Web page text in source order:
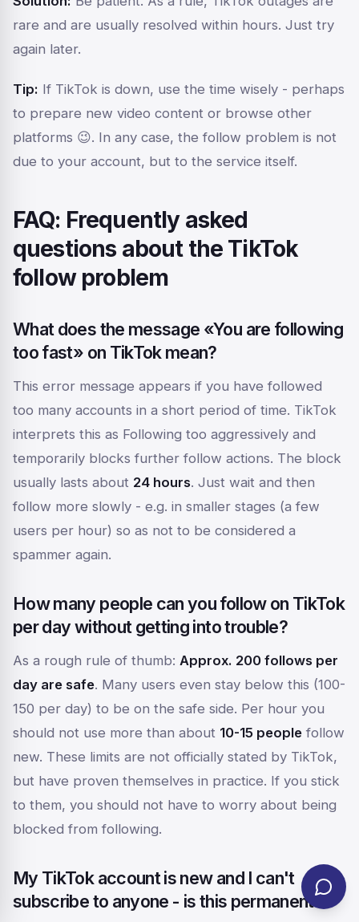
rare and are usually resolved within hours. Just try
again later.
Tip: If TikTok is down, use the time wisely - perhaps
to prepare new video content or browse other
platforms 😉. In any case, the follow problem is not
due to your account, but to the service itself.
FAQ: Frequently asked
questions about the TikTok
follow problem
What does the message «You are following
too fast» on TikTok mean?
This error message appears if you have followed
too many accounts in a short period of time. TikTok
interprets this as Following too aggressively and
temporarily blocks further follow actions. The block
usually lasts about 24 hours. Just wait and then
follow more slowly - e.g. in smaller stages (a few
users per hour) so as not to be considered a
spammer again.
How many people can you follow on TikTok
per day without getting into trouble?
As a rough rule of thumb: Approx. 200 follows per
day are safe. Many users even stay below this (100-
150 per day) to be on the safe side. Per hour you
should not use more than about 10-15 people follow
new. These limits are not officially stated by TikTok,
but have proven themselves in practice. If you stick
to them, you should not have to worry about being
blocked from following.
My TikTok account is new and I can't
subscribe to anyone - is this permanent?